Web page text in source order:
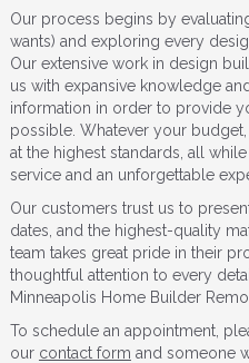
Our process begins by
wants) and exploring every
Our extensive work in design
us with expansive knowledge
information in order to provide
possible. Whatever your
at the highest standards, all
service and an unforgettable
Our customers trust us to
dates, and the highest-quality
team takes great pride in their
thoughtful attention to every
Minneapolis Home Builder
To schedule an appointment,
our contact form and someone